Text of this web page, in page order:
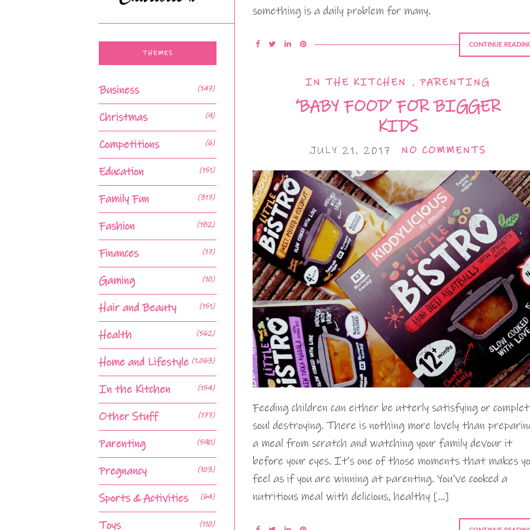
something is a daily problem for many.
CONTINUE
IN THE KITCHEN ,PARENTING
‘BABY FOOD’ FOR BIGGER
KIDS
JULY 21, 2017 NO COMMENTS
Feeding children can either be utterly satisfying or
soul destroying. There is nothing more lovely than
a meal from scratch and watching your family devour it
before your eyes. It’s one of those moments that makes
feel as if you are winning at parenting. You’ve cooked a
nutritious meal with delicious, healthy […]
THEMES
Business (147)
Christmas (9)
Competitions (6)
Education (151)
Family Fun (317)
Fashion (182)
Finances (17)
Gaming (10)
Hair and Beauty (151)
Health (562)
Home and Lifestyle (1,063)
In the Kitchen (154)
Other Stuff (177)
Parenting (590)
Pregnancy (103)
Sports & Activities (64)
Toys (110)